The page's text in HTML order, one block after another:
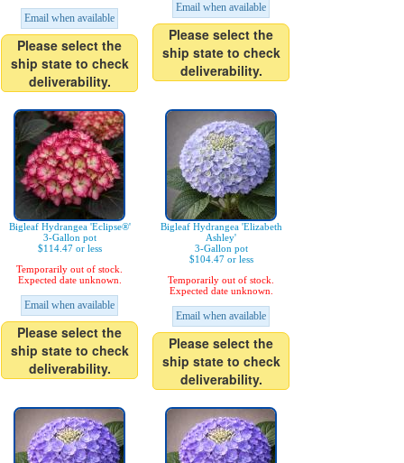
Email when available
Please select the
ship state to check
deliverability.
Email when available
Please select the
ship state to check
deliverability.
Bigleaf Hydrangea 'Eclipse®'
3-Gallon pot
$114.47 or less
Temporarily out of stock.
Expected date unknown.
Email when available
Please select the
ship state to check
deliverability.
Bigleaf Hydrangea 'Elizabeth
Ashley'
3-Gallon pot
$104.47 or less
Temporarily out of stock.
Expected date unknown.
Email when available
Please select the
ship state to check
deliverability.